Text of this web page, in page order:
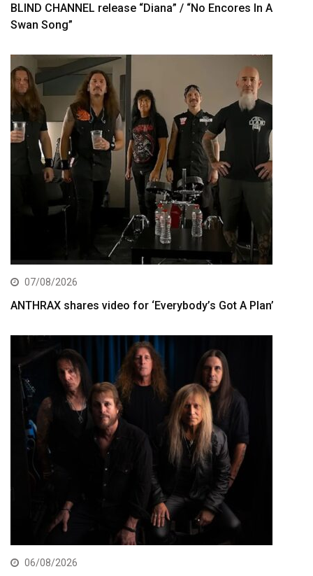
BLIND CHANNEL release “Diana” / “No Encores In A
Swan Song”
07/08/2026
ANTHRAX shares video for ‘Everybody’s Got A Plan’
06/08/2026